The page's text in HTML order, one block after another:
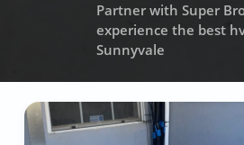
Partner with Super
experience the best
Sunnyvale